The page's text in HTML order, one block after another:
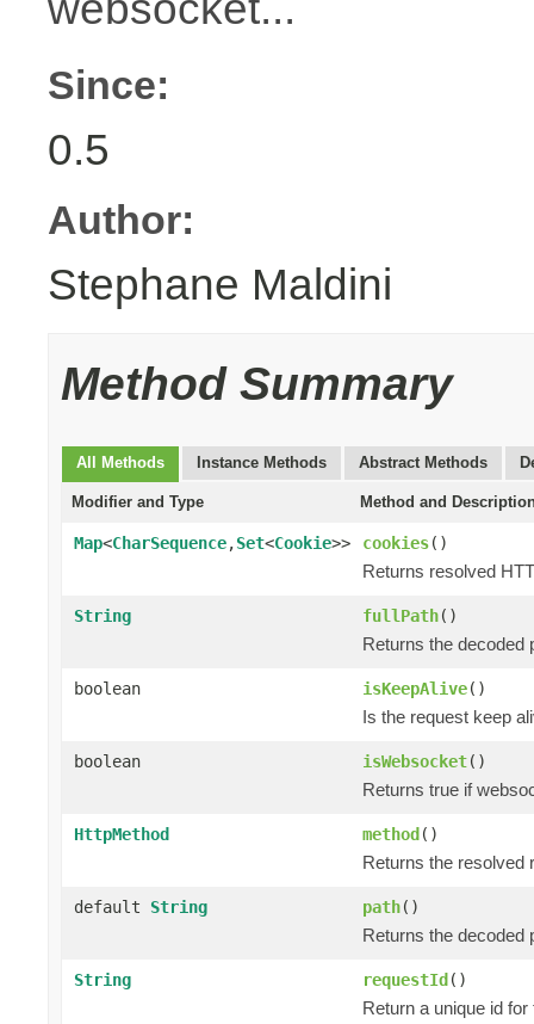
Since:
0.5
Author:
Stephane Maldini
Method Summary
All Methods Instance Methods Abstract Methods
Modifier and Type Method and
Map<CharSequence,Set<Cookie>> cookies()
Returns resolved
String fullPath()
Returns the decoded
boolean isKeepAlive()
Is the request keep
boolean isWebsocket()
Returns true if
HttpMethod method()
Returns the resolved
default String path()
Returns the decoded
String requestId()
Return a unique id